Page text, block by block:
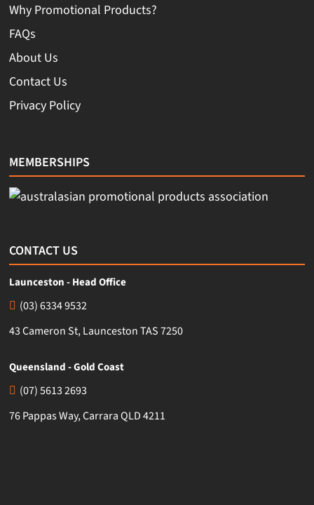
Why Promotional Products?
FAQs
About Us
Contact Us
Privacy Policy
MEMBERSHIPS
CONTACT US
Launceston - Head Office
(03) 6334 9532
43 Cameron St, Launceston TAS 7250
Queensland - Gold Coast
(07) 5613 2693
76 Pappas Way, Carrara QLD 4211